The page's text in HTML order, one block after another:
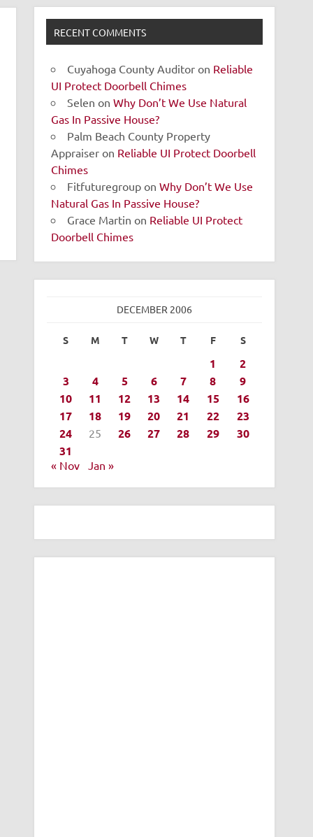
RECENT COMMENTS
Cuyahoga County Auditor on Reliable
UI Protect Doorbell Chimes
Selen onWhy Don’t We Use Natural
Gas In Passive House?
Palm Beach County Property
Appraiser on Reliable UI Protect Doorbell
Chimes
Fitfuturegroup onWhy Don’t We Use
Natural Gas In Passive House?
Grace Martin on Reliable UI Protect
Doorbell Chimes
DECEMBER 2006
S M T W T F S
1
2
3
4 5 6 7 8
9
10
11 12 13 14 15
16
17
18 19 20 21 22
23
24
25 26 27 28 29
30
31
« Nov Jan »